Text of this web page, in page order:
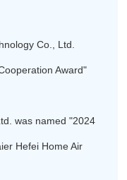
Co., Ltd.
Award"
was named "2024
Hefei Home Air